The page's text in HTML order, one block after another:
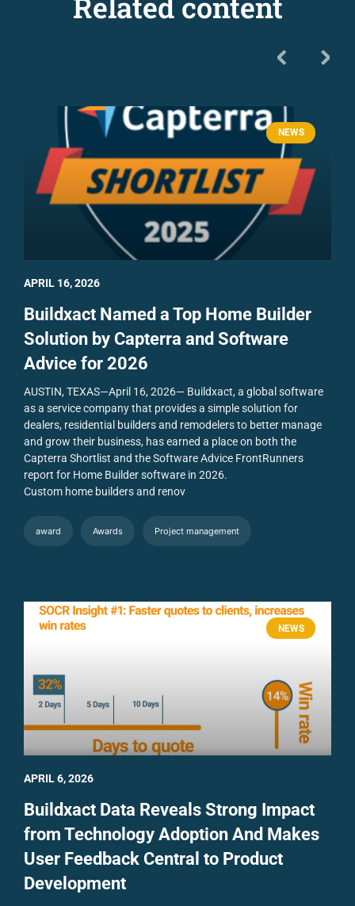
NEWS
Buildxact Named a Top Home Builder
Solution by Capterra and Software
Advice for 2026
AUSTIN, TEXAS—April 16, 2026— Buildxact, a global software
as a service company that provides a simple solution for
dealers, residential builders and remodelers to better manage
and grow their business, has earned a place on both the
Capterra Shortlist and the Software Advice FrontRunners
report for Home Builder software in 2026.
Custom home builders and renov
award Awards Project management
APRIL 16, 2026
NEWS
Buildxact Data Reveals Strong Impact
from Technology Adoption And Makes
User Feedback Central to Product
Development
APRIL 6, 2026